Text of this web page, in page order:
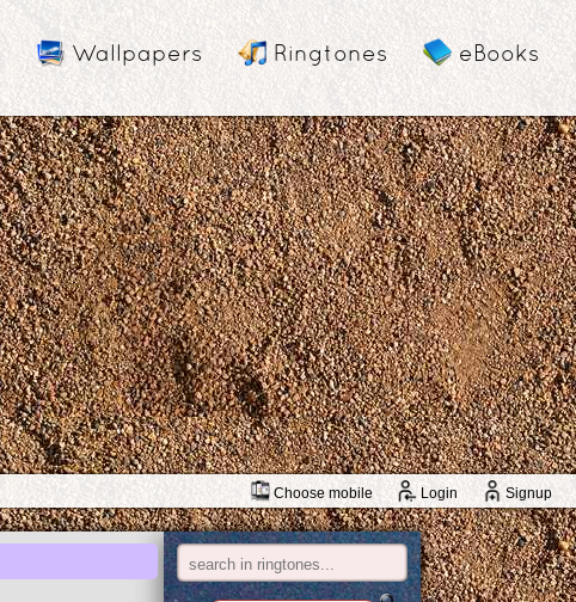
Wallpapers Ringtones eBooks
Choose mobile Login Signup